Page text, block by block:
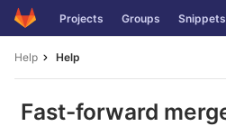
Skip
to
Projects Groups Snippets
Help Help
Fast-forward